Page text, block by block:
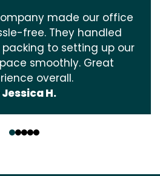
made our office
free. They handled
to setting up our
smoothly. Great
overall.
Jessica H.